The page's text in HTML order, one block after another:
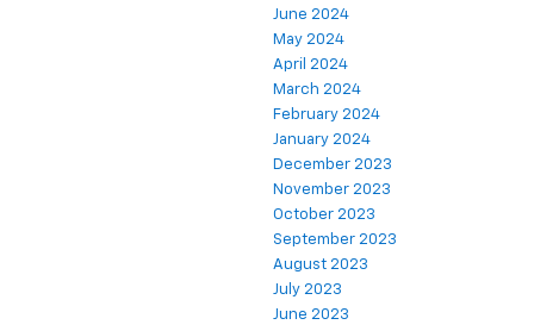
June 2024
May 2024
April 2024
March 2024
February 2024
January 2024
December 2023
November 2023
October 2023
September 2023
August 2023
July 2023
June 2023